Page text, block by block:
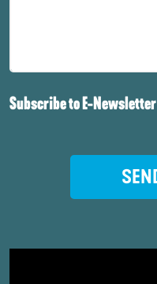
Subscribe to E-Newsletter